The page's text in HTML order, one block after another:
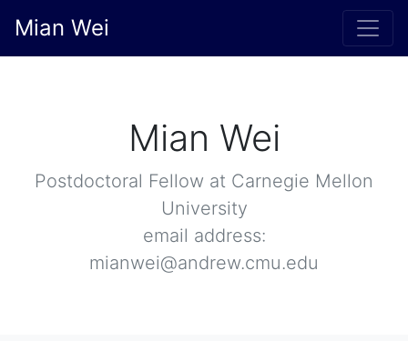
Mian Wei
Mian Wei
Postdoctoral Fellow at Carnegie Mellon
University
email address:
mianwei@andrew.cmu.edu